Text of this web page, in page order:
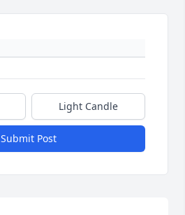
Light Candle
Submit Post